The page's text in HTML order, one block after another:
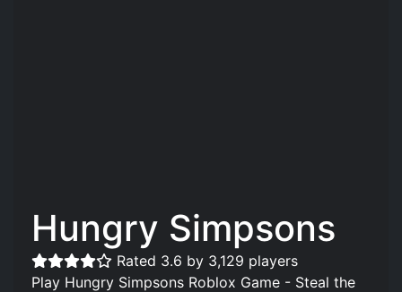
Hungry Simpsons
Rated 3.6 by 3,129 players
Play Hungry Simpsons Roblox Game - Steal the